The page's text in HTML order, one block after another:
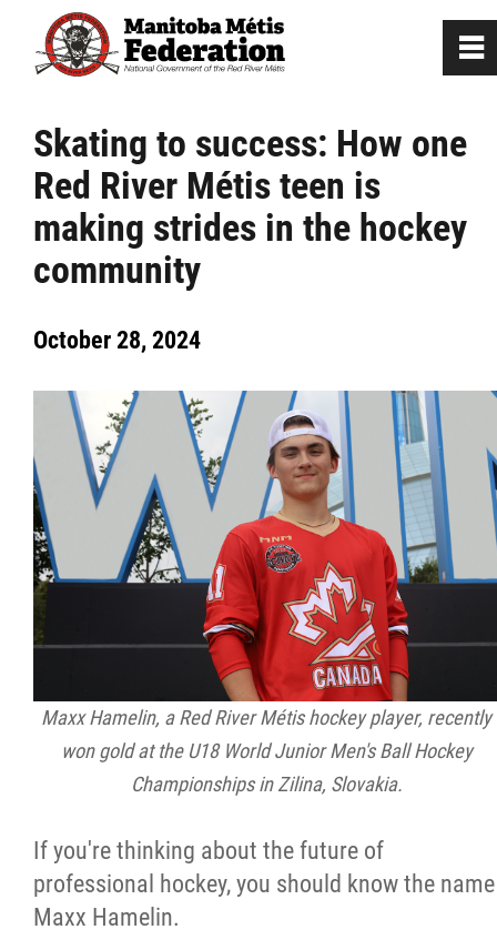
Skating to success: How one
Red River Métis teen is
making strides in the hockey
community
October 28, 2024
Maxx Hamelin, a Red River Métis hockey player, recently
won gold at the U18 World Junior Men's Ball Hockey
Championships in Zilina, Slovakia.
If you're thinking about the future of
professional hockey, you should know the name
Maxx Hamelin.
0
Home
Our Culture
Departments / Affiliates
Government
Jobs
News
Citizen Spotlight
MNC v Chartier et al - Statement of
of MMF Inc. and David Chartrand and
Counterclaim of David Chartrand
Métis National Council Secretariat Inc. v.
Chartier
~